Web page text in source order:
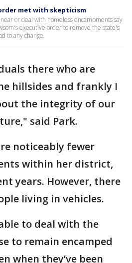
met with skepticism
or deal with homeless encampments say
executive order to remove the state's
to any change.
there who are
hillsides and frankly I
the integrity of our
said Park.
noticeably fewer
within her district,
years. However, there
living in vehicles.
to deal with the
to remain encamped
when they’ve been